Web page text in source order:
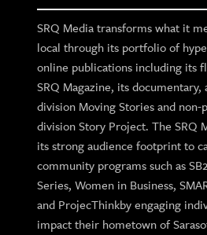
SRQ Media transforms what it
local through its portfolio of
online publications including its
SRQ Magazine, its
division Moving Stories and
division Story Project. The SRQ
its strong audience footprint to
community programs such as
Series, Women in Business,
and ProjecThinkby engaging
impact their hometown of